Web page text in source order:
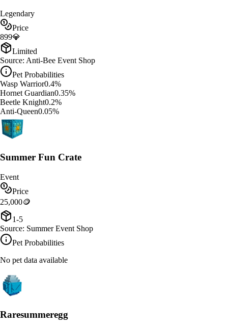
Legendary
Price
899💎
Limited
Source: Anti-Bee Event Shop
Pet Probabilities
Wasp Warrior0.4%
Hornet Guardian0.35%
Beetle Knight0.2%
Anti-Queen0.05%
Summer Fun Crate
Event
Price
25,000🪙
1-5
Source: Summer Event Shop
Pet Probabilities
No pet data available
Raresummeregg